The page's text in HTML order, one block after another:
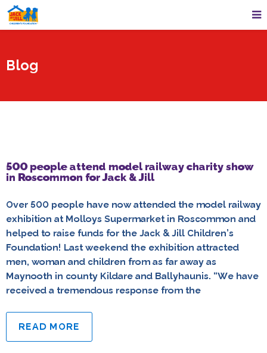
Blog
500 people attend model railway charity show
in Roscommon for Jack & Jill
Over 500 people have now attended the model railway
exhibition at Molloys Supermarket in Roscommon and
helped to raise funds for the Jack & Jill Children’s
Foundation! Last weekend the exhibition attracted
men, woman and children from as far away as
Maynooth in county Kildare and Ballyhaunis. “We have
received a tremendous response from the
READ MORE